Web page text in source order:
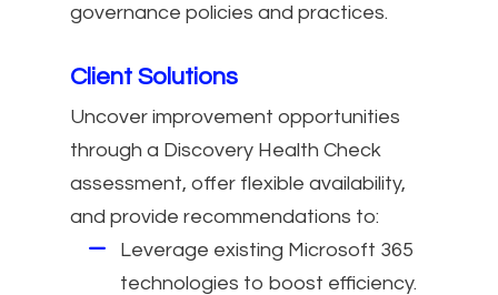
governance policies and practices.
Client Solutions
Uncover improvement opportunities
through a Discovery Health Check
assessment, offer flexible availability,
and provide recommendations to:
Leverage existing Microsoft 365
technologies to boost efficiency.